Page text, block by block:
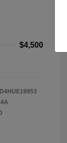
$4,500